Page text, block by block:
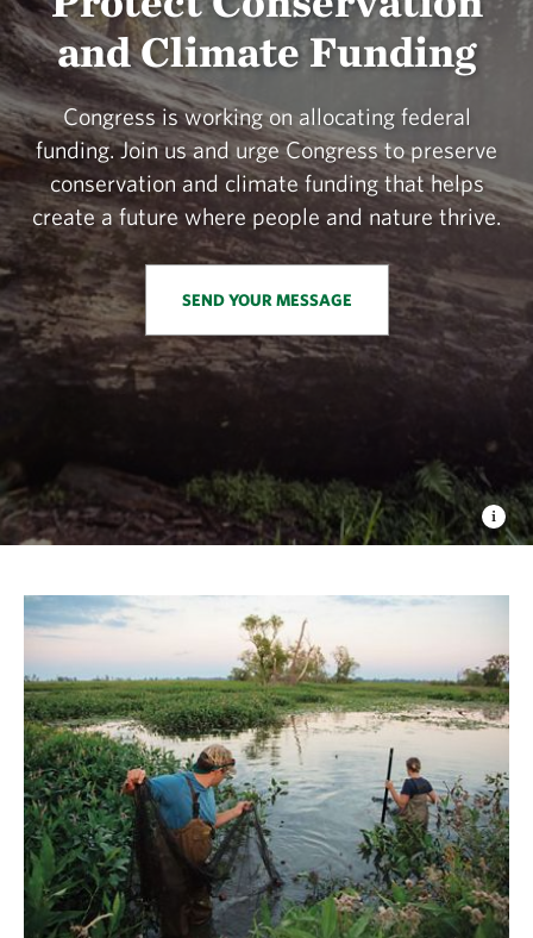
and Climate Funding
Congress is working on allocating federal
funding. Join us and urge Congress to preserve
conservation and climate funding that helps
create a future where people and nature thrive.
SEND YOUR MESSAGE